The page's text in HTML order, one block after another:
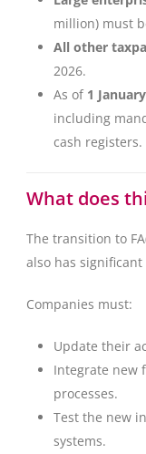
million) must
All other
2026.
As of 1
including
cash registers.
What does
The transition to
also has
Companies must:
Update their
Integrate new
processes.
Test the new
systems.